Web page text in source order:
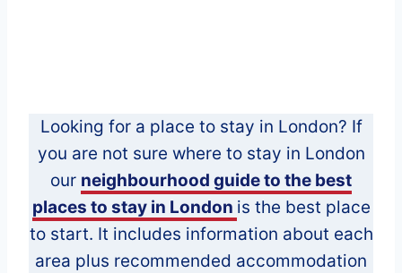
Looking for a place to stay in London? If
you are not sure where to stay in London
our neighbourhood guide to the best
places to stay in London is the best place
to start. It includes information about each
area plus recommended accommodation